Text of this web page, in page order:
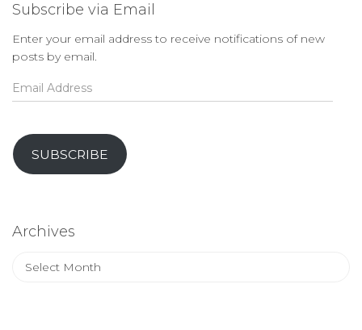
Subscribe via Email
Enter your email address to receive notifications of new
posts by email.
Email
Address
SUBSCRIBE
Archives
Archives